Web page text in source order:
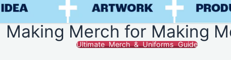
Making Merch for Making
Ultimate Merch & Uniforms Guide